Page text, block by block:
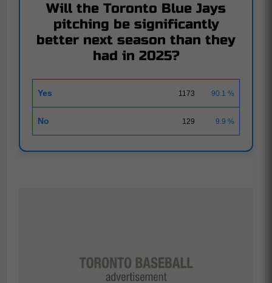
Will the Toronto Blue Jays
pitching be significantly
better next season than they
had in 2025?
Yes 1173 90.1 %
No 129 9.9 %